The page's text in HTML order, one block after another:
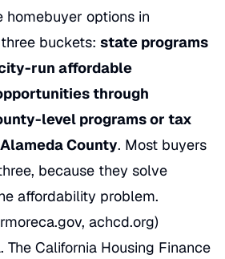
homebuyer options in
buckets: state programs
run affordable
through
level programs or tax
County. Most buyers
because they solve
affordability problem.
achcd.org)
. The California Housing Finance